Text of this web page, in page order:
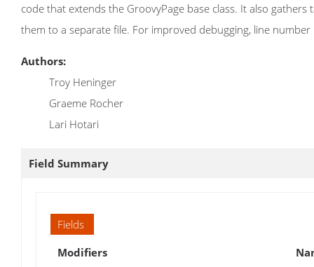
code that extends the GroovyPage base class. It also
them to a separate file. For improved debugging, line
Authors:
Troy Heninger
Graeme Rocher
Lari Hotari
Field Summary
Fields
Modifiers